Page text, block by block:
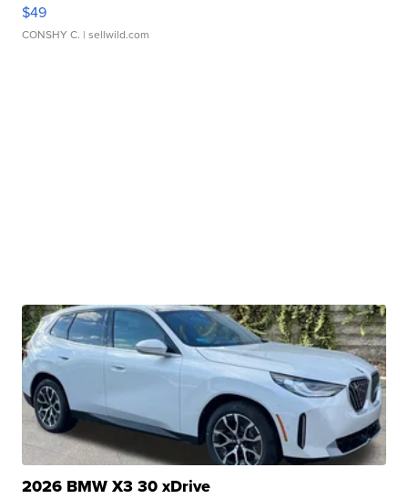
$49
CONSHY C. | sellwild.com
2026 BMW X3 30 xDrive